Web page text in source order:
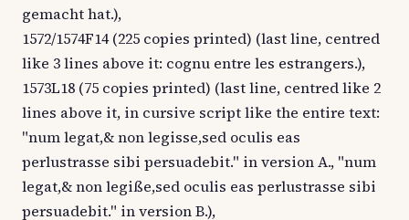
gemacht hat.),
1572/1574F14 (225 copies printed) (last line, centred
like 3 lines above it: cognu entre les estrangers.),
1573L18 (75 copies printed) (last line, centred like 2
lines above it, in cursive script like the entire text:
"num legat,& non legisse,sed oculis eas
perlustrasse sibi persuadebit." in version A., "num
legat,& non legiße,sed oculis eas perlustrasse sibi
persuadebit." in version B.),